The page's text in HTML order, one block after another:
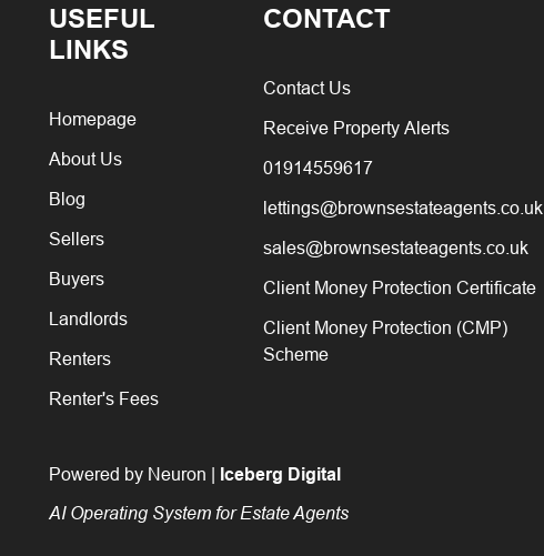
USEFUL
LINKS
Homepage
About Us
Blog
Sellers
Buyers
Landlords
Renters
Renter's Fees
CONTACT
Contact Us
Receive Property Alerts
01914559617
lettings@brownsestateagents.co.uk
sales@brownsestateagents.co.uk
Client Money Protection Certificate
Client Money Protection (CMP)
Scheme
Powered by Neuron | Iceberg Digital
AI Operating System for Estate Agents